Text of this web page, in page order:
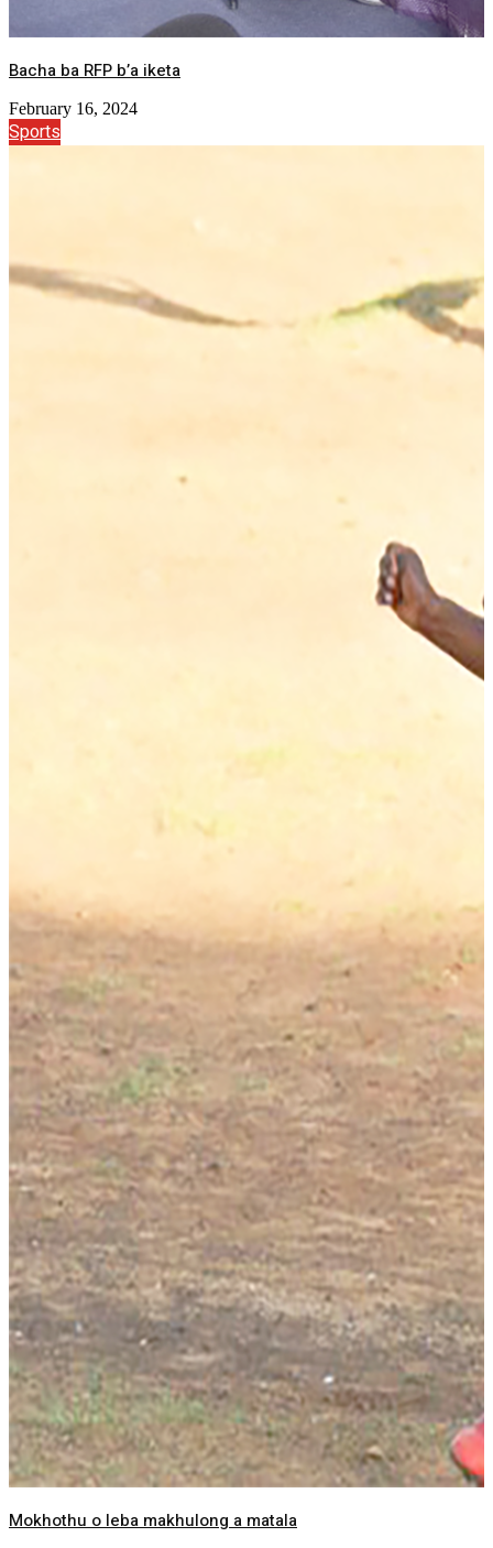
Bacha ba RFP b’a iketa
February 16, 2024
Sports
Mokhothu o leba makhulong a matala